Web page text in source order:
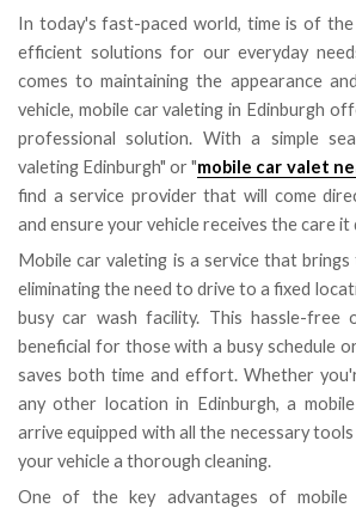
In today's fast-paced world, time is of the
efficient solutions for our everyday
comes to maintaining the appearance
vehicle, mobile car valeting in Edinburgh
professional solution. With a simple
valeting Edinburgh" or "mobile car valet
find a service provider that will come
and ensure your vehicle receives the care it
Mobile car valeting is a service that
eliminating the need to drive to a fixed
busy car wash facility. This hassle-free
beneficial for those with a busy schedule
saves both time and effort. Whether
any other location in Edinburgh, a
arrive equipped with all the necessary
your vehicle a thorough cleaning.
One of the key advantages of